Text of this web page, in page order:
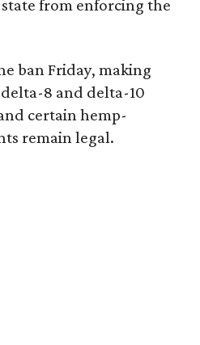
from enforcing the
ban Friday, making
8 and delta-10
certain hemp-
remain legal.